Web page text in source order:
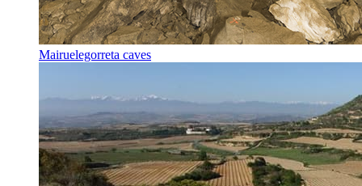
Mairuelegorreta caves